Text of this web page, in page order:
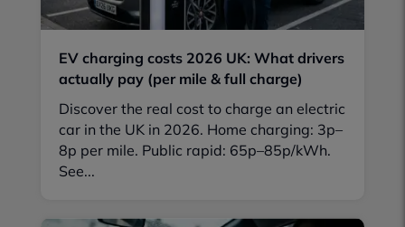
EV charging costs 2026 UK: What drivers
actually pay (per mile & full charge)
Discover the real cost to charge an electric
car in the UK in 2026. Home charging: 3p–
8p per mile. Public rapid: 65p–85p/kWh.
See...